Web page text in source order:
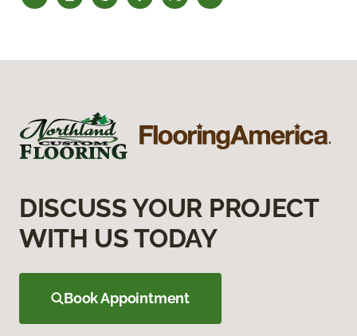
DISCUSS YOUR PROJECT
WITH US TODAY
Book Appointment